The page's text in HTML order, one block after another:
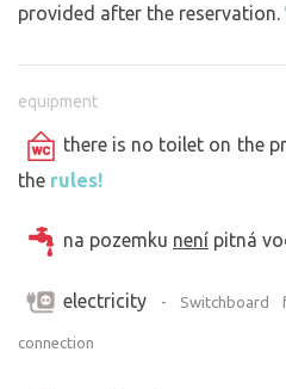
provided after the reservation.
equipment
there is no toilet on the
the rules!
na pozemku není pitná
electricity - Switchboard
connection